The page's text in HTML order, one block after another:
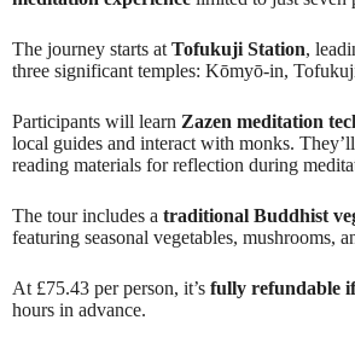
The journey starts at Tofukuji Station,
three significant temples: Kōmyō-in,
Participants will learn Zazen meditation
local guides and interact with monks.
reading materials for reflection during
The tour includes a traditional Buddhist
featuring seasonal vegetables, mushrooms,
At £75.43 per person, it’s fully refundable
hours in advance.